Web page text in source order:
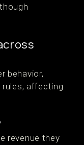
behavior,
affecting
revenue they